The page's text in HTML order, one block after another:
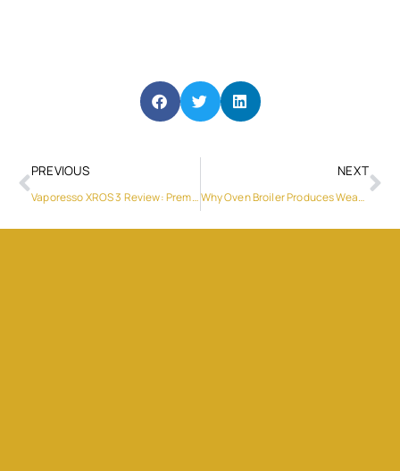
PREVIOUS
Vaporesso XROS 3 Review: Premium Pod Power
NEXT
Why Oven Broiler Produces Weak Flame